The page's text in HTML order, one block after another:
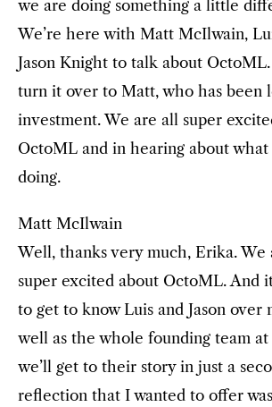
we are doing something a little
We’re here with Matt McIlwain,
Jason Knight to talk about OctoML.
turn it over to Matt, who has been
investment. We are all super
OctoML and in hearing about what
doing.
Matt McIlwain
Well, thanks very much, Erika. We
super excited about OctoML. And
to get to know Luis and Jason over
well as the whole founding team
we’ll get to their story in just a
reflection that I wanted to offer